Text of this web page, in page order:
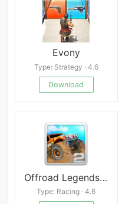
Evony
Type: Strategy · 4.6
Download
Offroad Legends 2
Type: Racing · 4.6